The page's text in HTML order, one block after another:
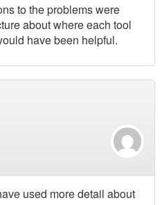
to the problems were
about where each tool
have been helpful.
used more detail about